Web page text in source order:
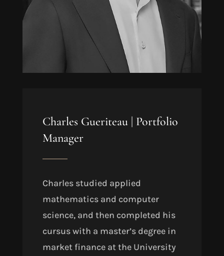
Charles Gueriteau | Portfolio
Manager
Charles studied applied
mathematics and computer
science, and then completed his
cursus with a master’s degree in
market finance at the University